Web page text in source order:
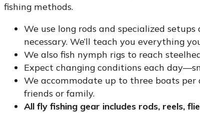
fishing methods.
We use long rods and specialized
necessary. We’ll teach you everything
We also fish nymph rigs to reach
Expect changing conditions each
We accommodate up to three boats
friends or family.
All fly fishing gear includes rods, reels,